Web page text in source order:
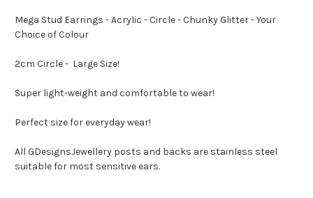
Mega Stud Earrings - Acrylic - Circle - Chunky Glitter - Your
Choice of Colour
2cm Circle - Large Size!
Super light-weight and comfortable to wear!
Perfect size for everyday wear!
All GDesignsJewellery posts and backs are stainless steel
suitable for most sensitive ears.